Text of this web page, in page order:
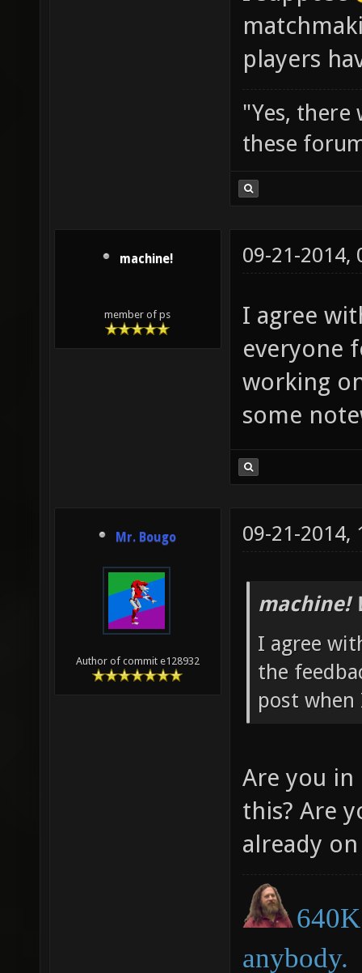
players
"Yes, there
these
machine!
member of ps
09-21-2014,
I agree
everyone
working
some
Mr. Bougo
Author of commit e128932
09-21-2014,
machine!
I agree
the
post when
Are you
this? Are
already
anybody.